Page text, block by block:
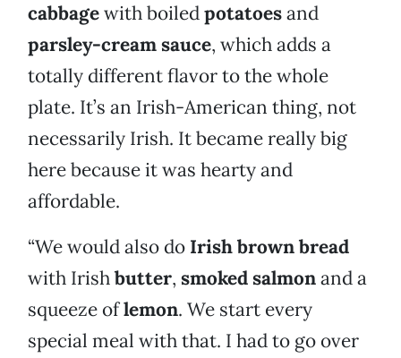
cabbagewith boiledpotatoesand
parsley-cream sauce, which adds a
totally different flavor to the whole
plate. It’s an Irish-American thing, not
necessarily Irish. It became really big
here because it was hearty and
affordable.
“We would also do Irish brown bread
with Irishbutter, smoked salmonand a
squeeze oflemon. We start every
special meal with that. I had to go over